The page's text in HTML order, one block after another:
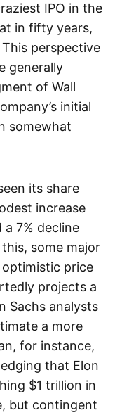
IPO in the
in fifty years,
This perspective
generally
of Wall
initial
somewhat
its share
increase
7% decline
some major
price
projects a
Sachs analysts
a more
for instance,
that Elon
$1 trillion in
but contingent